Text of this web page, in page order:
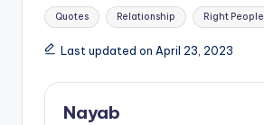
Tags:
Quotes Relationship Right People
Last updated on April 23, 2023
Nayab